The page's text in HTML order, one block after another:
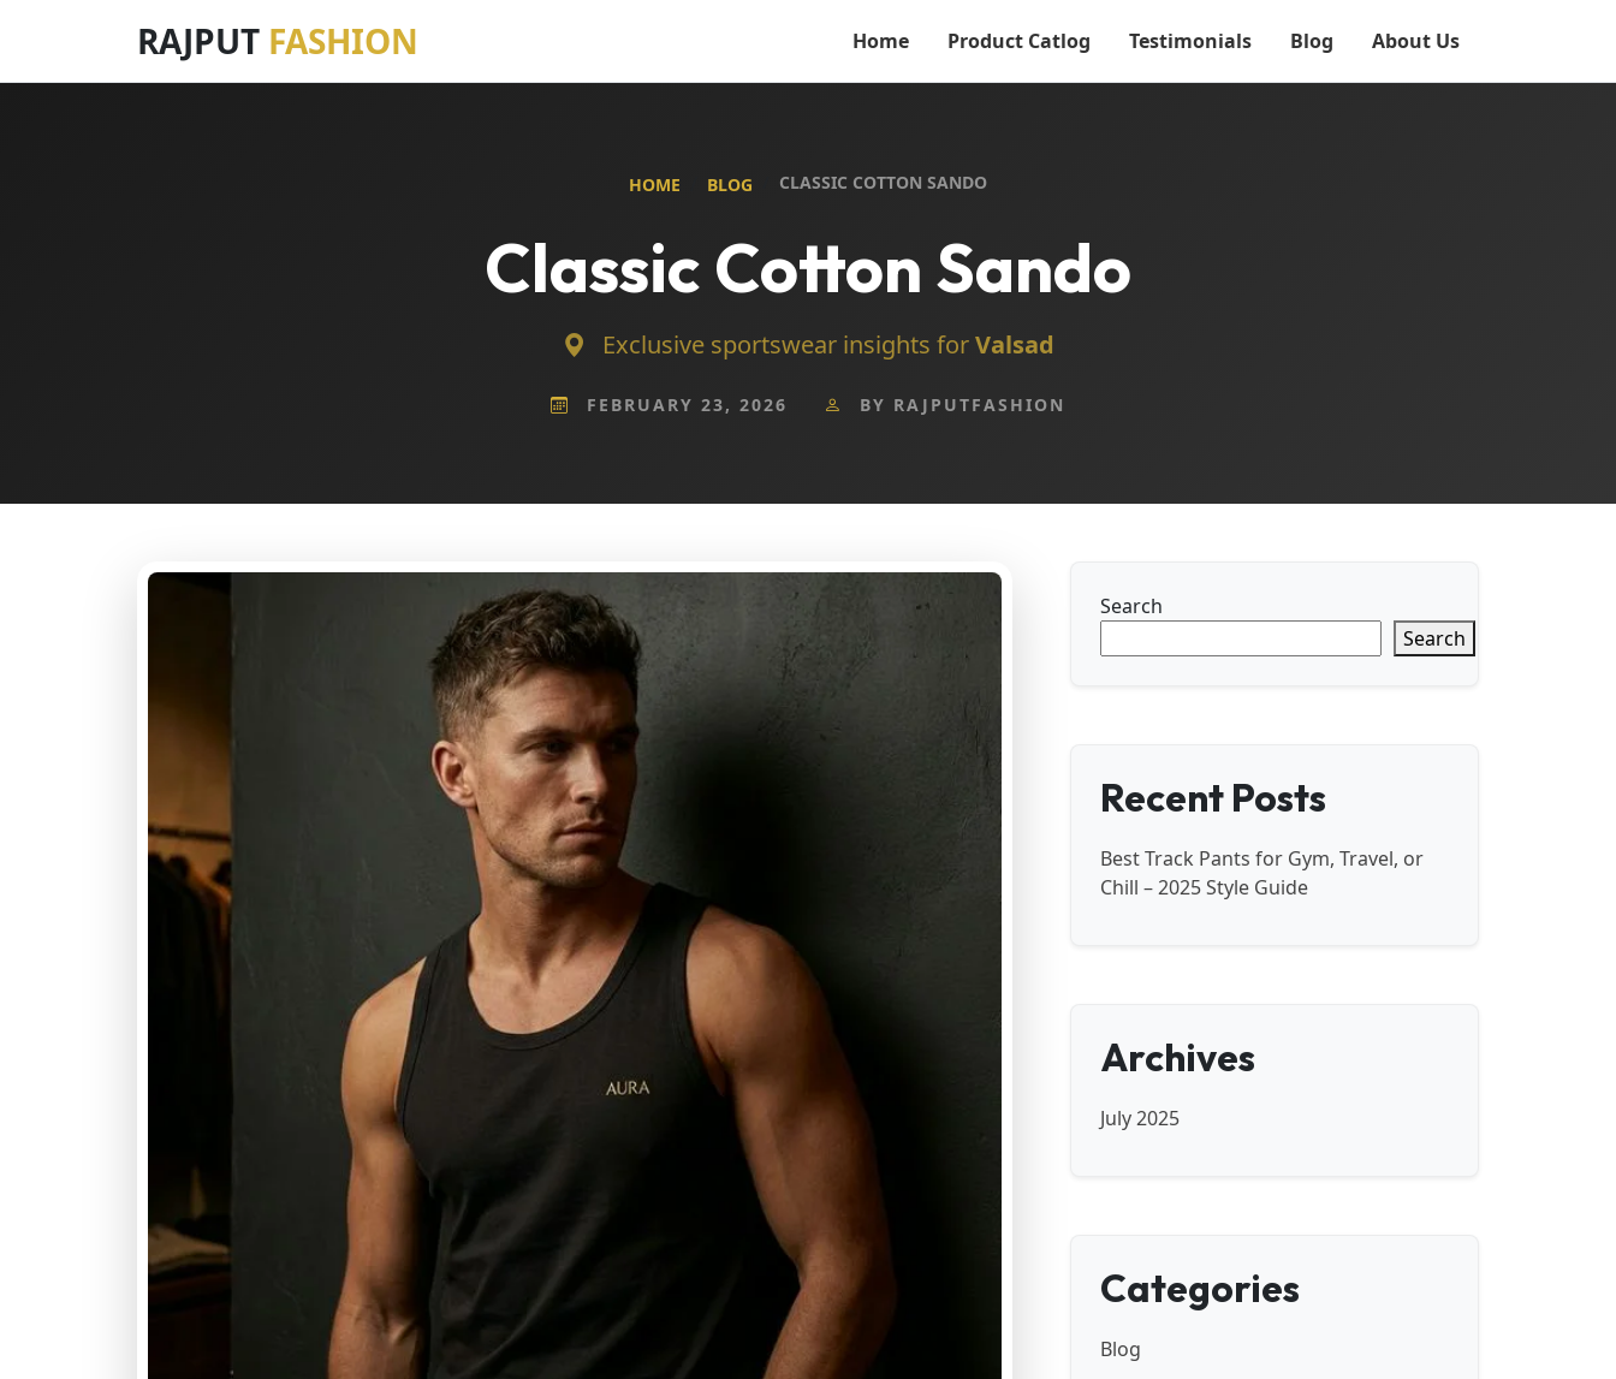
RAJPUT FASHION Home Product Catlog Testimonials Blog About Us
HOME BLOG CLASSIC COTTON SANDO
Classic Cotton Sando
Exclusive sportswear insights forValsad
FEBRUARY 23, 2026 BY RAJPUTFASHION
Search
Search
Recent Posts
Best Track Pants for Gym, Travel, or
Chill – 2025 Style Guide
Archives
July 2025
Categories
Blog